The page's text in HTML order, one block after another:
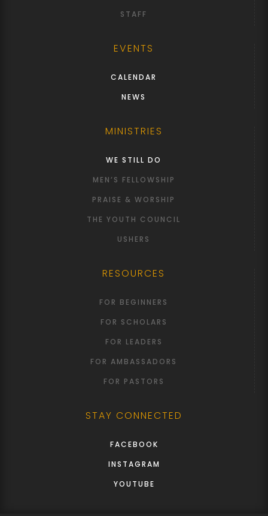
STAFF
EVENTS
CALENDAR
NEWS
MINISTRIES
WE STILL DO
MEN’S FELLOWSHIP
PRAISE & WORSHIP
THE YOUTH COUNCIL
USHERS
RESOURCES
FOR BEGINNERS
FOR SCHOLARS
FOR LEADERS
FOR AMBASSADORS
FOR PASTORS
STAY CONNECTED
FACEBOOK
INSTAGRAM
YOUTUBE